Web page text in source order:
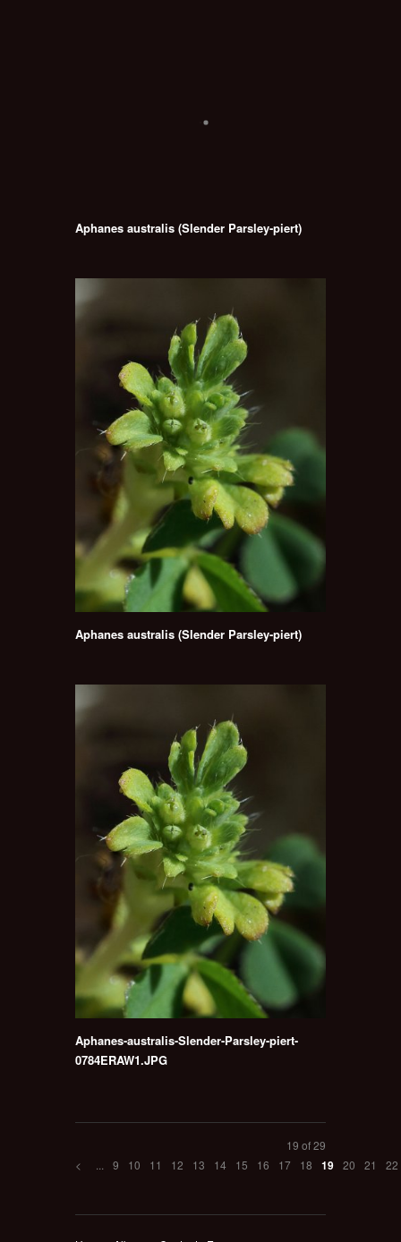
Aphanes australis (Slender Parsley-piert)
Aphanes australis (Slender Parsley-piert)
Aphanes-australis-Slender-Parsley-piert-
0784ERAW1.JPG
19 of 29
<
... 9 10 11 12 13 14 15 16 17 18 19 20 21 22